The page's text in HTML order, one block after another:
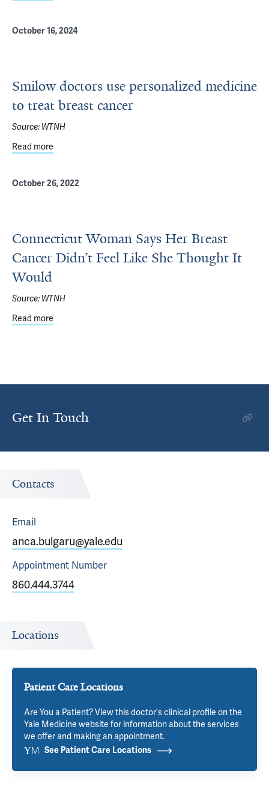
October 16, 2024
Smilow doctors use personalized medicine
to treat breast cancer
Source: WTNH
Read more
October 26, 2022
Connecticut Woman Says Her Breast
Cancer Didn’t Feel Like She Thought It
Would
Source: WTNH
Read more
Get In Touch
Contacts
Email
anca.bulgaru@yale.edu
Appointment Number
860.444.3744
Locations
Patient Care Locations
Are You a Patient? View this doctor's clinical profile on the
Yale Medicine website for information about the services
we offer and making an appointment.
See Patient Care Locations